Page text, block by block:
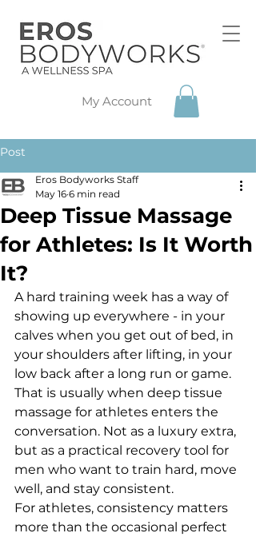
My Account
Post
Deep Tissue Massage
for Athletes: Is It Worth
It?
Eros Bodyworks Staff
May 16 6 min read
A hard training week has a way of
showing up everywhere - in your
calves when you get out of bed, in
your shoulders after lifting, in your
low back after a long run or game.
That is usually when deep tissue
massage for athletes enters the
conversation. Not as a luxury extra,
but as a practical recovery tool for
men who want to train hard, move
well, and stay consistent.
For athletes, consistency matters
more than the occasional perfect